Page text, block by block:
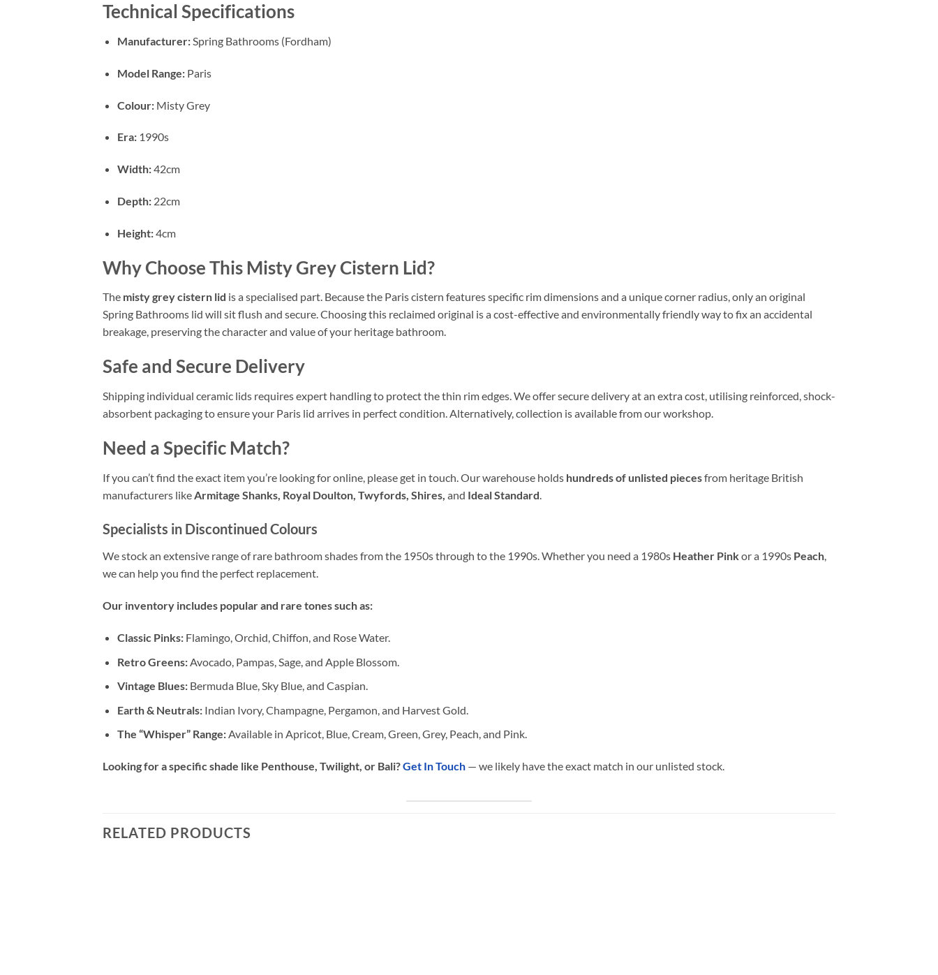
Technical Specifications
Manufacturer:Spring Bathrooms (Fordham)
Model Range:Paris
Colour:Misty Grey
Era:1990s
Width:42cm
Depth:22cm
Height:4cm
Why Choose This Misty Grey Cistern Lid?
The misty grey cistern lid is a specialised part. Because the Paris cistern features specific rim dimensions and a unique corner radius, only an original
Spring Bathrooms lid will sit flush and secure. Choosing this reclaimed original is a cost-effective and environmentally friendly way to fix an accidental
breakage, preserving the character and value of your heritage bathroom.
Safe and Secure Delivery
Shipping individual ceramic lids requires expert handling to protect the thin rim edges. We offer secure delivery at an extra cost, utilising reinforced, shock-
absorbent packaging to ensure your Paris lid arrives in perfect condition. Alternatively, collection is available from our workshop.
Need a Specific Match?
If you can’t find the exact item you’re looking for online, please get in touch. Our warehouse holds hundreds of unlisted piecesfrom heritage British
manufacturers like Armitage Shanks, Royal Doulton, Twyfords, Shires, and Ideal Standard
Specialists in Discontinued Colours
We stock an extensive range of rare bathroom shades from the 1950s through to the 1990s. Whether you need a 1980s Heather Pinkor a 1990s Peach,
we can help you find the perfect replacement.
Our inventory includes popular and rare tones such as:
Classic Pinks:Flamingo, Orchid, Chiffon, and Rose Water.
Retro Greens:Avocado, Pampas, Sage, and Apple Blossom.
Vintage Blues:Bermuda Blue, Sky Blue, and Caspian.
Earth & Neutrals:Indian Ivory, Champagne, Pergamon, and Harvest Gold.
The “Whisper” Range:Available in Apricot, Blue, Cream, Green, Grey, Peach, and Pink.
Looking for a specific shade like Penthouse, Twilight, or Bali?Get In Touch — we likely have the exact match in our unlisted stock.
RELATED PRODUCTS